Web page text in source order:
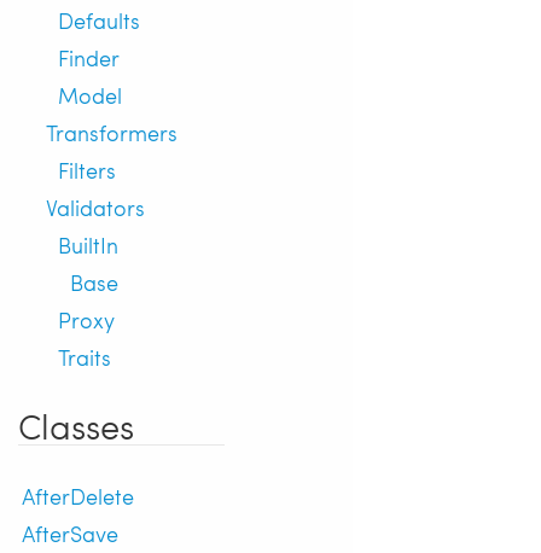
Defaults
Finder
Model
Transformers
Filters
Validators
BuiltIn
Base
Proxy
Traits
Classes
AfterDelete
AfterSave